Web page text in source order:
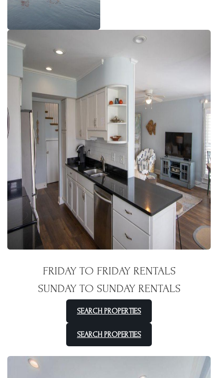
FRIDAY TO FRIDAY RENTALS
SUNDAY TO SUNDAY RENTALS
SEARCH PROPERTIES
SEARCH PROPERTIES